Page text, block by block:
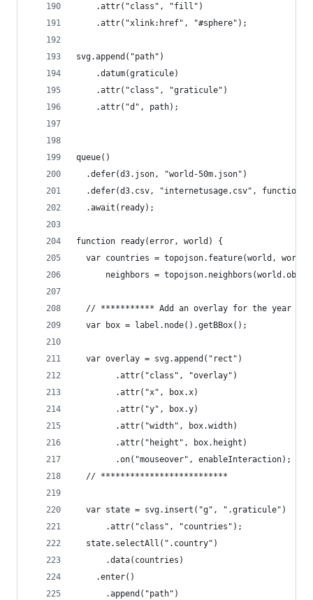
    .attr("class", "fill")
    .attr("xlink:href", "#sphere");
svg.append("path")
    .datum(graticule)
    .attr("class", "graticule")
    .attr("d", path);
queue()
  .defer(d3.json, "world-50m.json")
.defer(d3.csv, "internetusage.csv",
  .await(ready);
function ready(error, world) {
var countries = topojson.feature(world,
neighbors =
// *********** Add an overlay for the year
  var box = label.node().getBBox();
  var overlay = svg.append("rect")
        .attr("class", "overlay")
        .attr("x", box.x)
        .attr("y", box.y)
        .attr("width", box.width)
        .attr("height", box.height)
        .on("mouseover", enableInteraction);
  // **************************
  var state = svg.insert("g", ".graticule")
      .attr("class", "countries");
  state.selectAll(".country")
      .data(countries)
    .enter()
      .append("path")